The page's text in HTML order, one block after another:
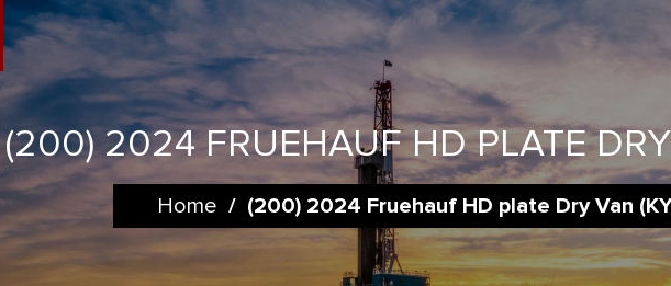
(200) 2024 FRUEHAUF HD PLATE
Home / (200) 2024 Fruehauf HD plate Dry Van